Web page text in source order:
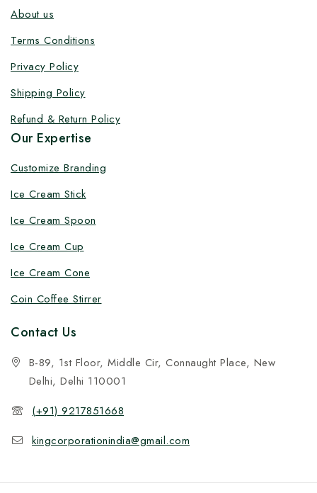
About us
Terms Conditions
Privacy Policy
Shipping Policy
Refund & Return Policy
Our Expertise
Customize Branding
Ice Cream Stick
Ice Cream Spoon
Ice Cream Cup
Ice Cream Cone
Coin Coffee Stirrer
Contact Us
B-89, 1st Floor, Middle Cir, Connaught Place, New
Delhi, Delhi 110001
(+91) 9217851668
kingcorporationindia@gmail.com